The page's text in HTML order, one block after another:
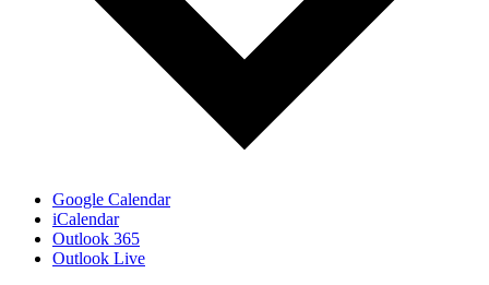
Google Calendar
iCalendar
Outlook 365
Outlook Live